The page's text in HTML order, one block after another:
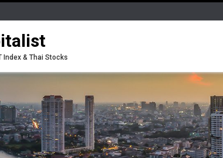
Index & Thai Stocks